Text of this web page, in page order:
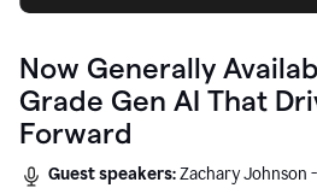
Now Generally
Grade Gen AI That
Forward
Guest speakers:Zachary Johnson